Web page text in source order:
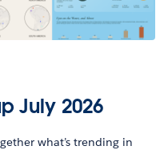
July 2026
what’s trending in